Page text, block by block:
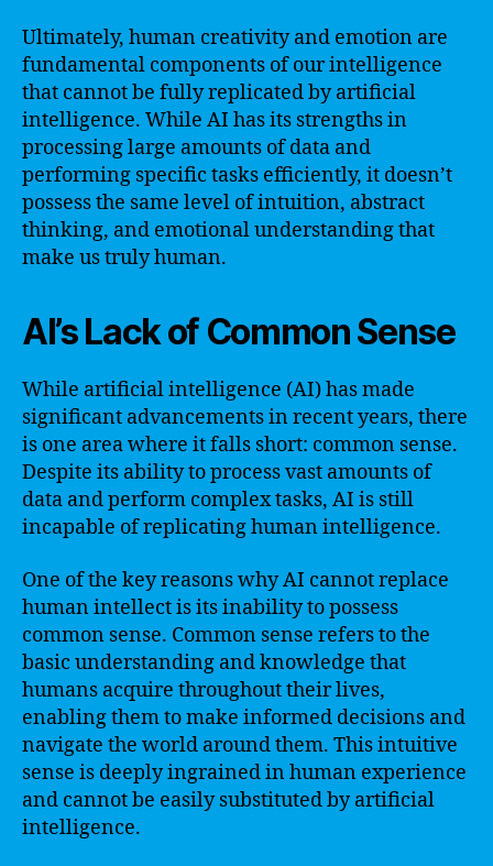
Ultimately, human creativity and emotion are
fundamental components of our intelligence
that cannot be fully replicated by artificial
intelligence. While AI has its strengths in
processing large amounts of data and
performing specific tasks efficiently, it doesn’t
possess the same level of intuition, abstract
thinking, and emotional understanding that
make us truly human.
AI’s Lack of Common Sense
While artificial intelligence (AI) has made
significant advancements in recent years, there
is one area where it falls short: common sense.
Despite its ability to process vast amounts of
data and perform complex tasks, AI is still
incapable of replicating human intelligence.
One of the key reasons why AI cannot replace
human intellect is its inability to possess
common sense. Common sense refers to the
basic understanding and knowledge that
humans acquire throughout their lives,
enabling them to make informed decisions and
navigate the world around them. This intuitive
sense is deeply ingrained in human experience
and cannot be easily substituted by artificial
intelligence.